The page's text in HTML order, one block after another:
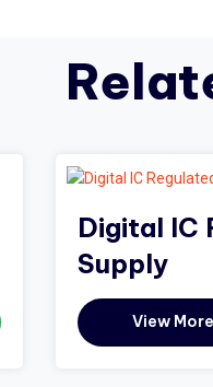
Digital IC
Supply
View More